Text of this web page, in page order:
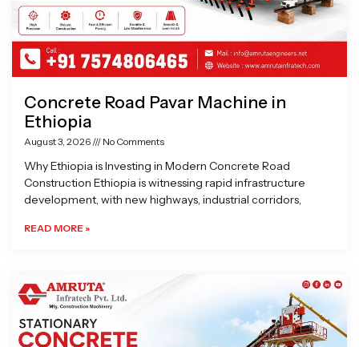
Concrete Road Pavar Machine in
Ethiopia
August 3, 2026 No Comments
Why Ethiopia is Investing in Modern Concrete Road
Construction Ethiopia is witnessing rapid infrastructure
development, with new highways, industrial corridors,
READ MORE »